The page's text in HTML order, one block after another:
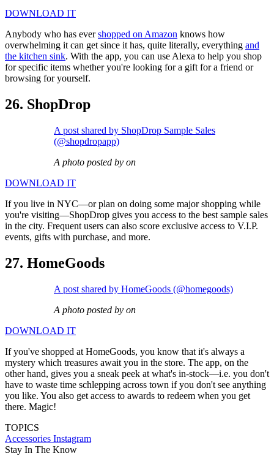
DOWNLOAD IT
Anybody who has evershopped on Amazon knows how
overwhelming it can get since it has, quite literally, everything and
the kitchen sink. With the app, you can use Alexa to help you shop
for specific items whether you're looking for a gift for a friend or
browsing for yourself.
26. ShopDrop
A post shared by ShopDrop Sample Sales
(@shopdropapp)
A photo posted by on
DOWNLOAD IT
If you live in NYC—or plan on doing some major shopping while
you're visiting—ShopDrop gives you access to the best sample sales
in the city. Frequent users can also score exclusive access to V.I.P.
events, gifts with purchase, and more.
27. HomeGoods
A post shared by HomeGoods (@homegoods)
A photo posted by on
DOWNLOAD IT
If you've shopped at HomeGoods, you know that it's always a
mystery which treasures await you in the store. The app, on the
other hand, gives you a sneak peek at what's in-stock—i.e. you don't
have to waste time schlepping across town if you don't see anything
you like. You also get access to awards to redeem when you get
there. Magic!
TOPICS
Accessories Instagram
Stay In The Know